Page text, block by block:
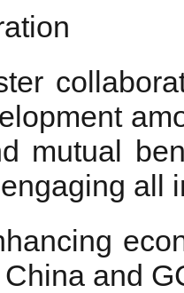
mutual
all
and